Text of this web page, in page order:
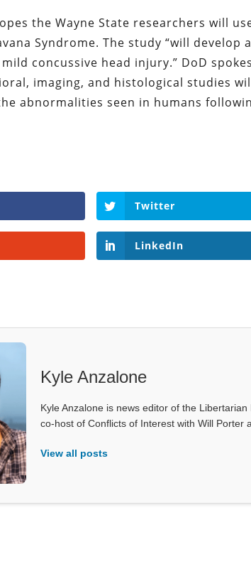
the Wayne State researchers will
Syndrome. The study “will
concussive head injury.” DoD
imaging, and histological studies
abnormalities seen in humans
Twitter
LinkedIn
Kyle Anzalone
Kyle Anzalone is news editor of the
co-host of Conflicts of Interest with Will Porter
View all posts